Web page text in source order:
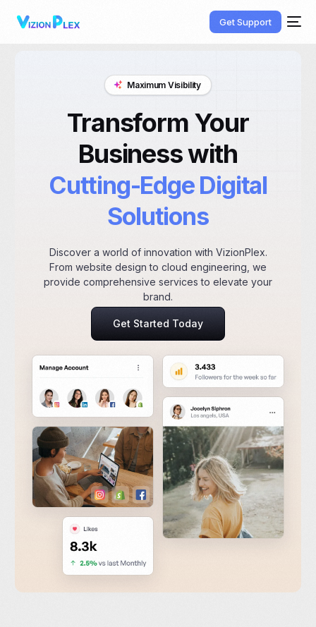
Get Support
Maximum Visibility
Transform Your
Business with
Cutting-Edge Digital
Solutions
Discover a world of innovation with VizionPlex.
From website design to cloud engineering, we
provide comprehensive services to elevate your
brand.
Get Started Today